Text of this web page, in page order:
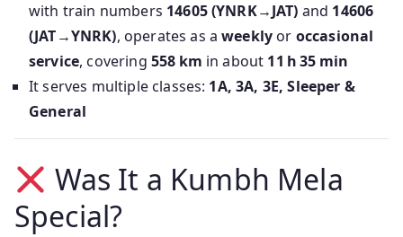
with train numbers 14605 (YNRK→JAT) and 14606
(JAT→YNRK), operates as aweekly or occasional
service, covering 558 km in about 11 h 35 min
It serves multiple classes: 1A, 3A, 3E, Sleeper &
General
Was It a Kumbh Mela
Special?